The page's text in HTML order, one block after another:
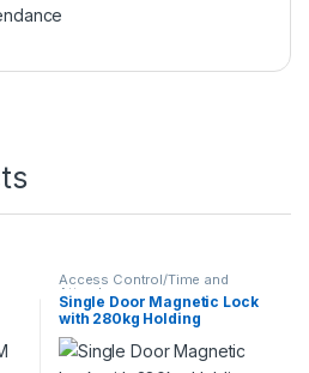
Access Control/Time and
Attendance
Single Door Magnetic Lock
with 280kg Holding
Force(LED), 5 Wires